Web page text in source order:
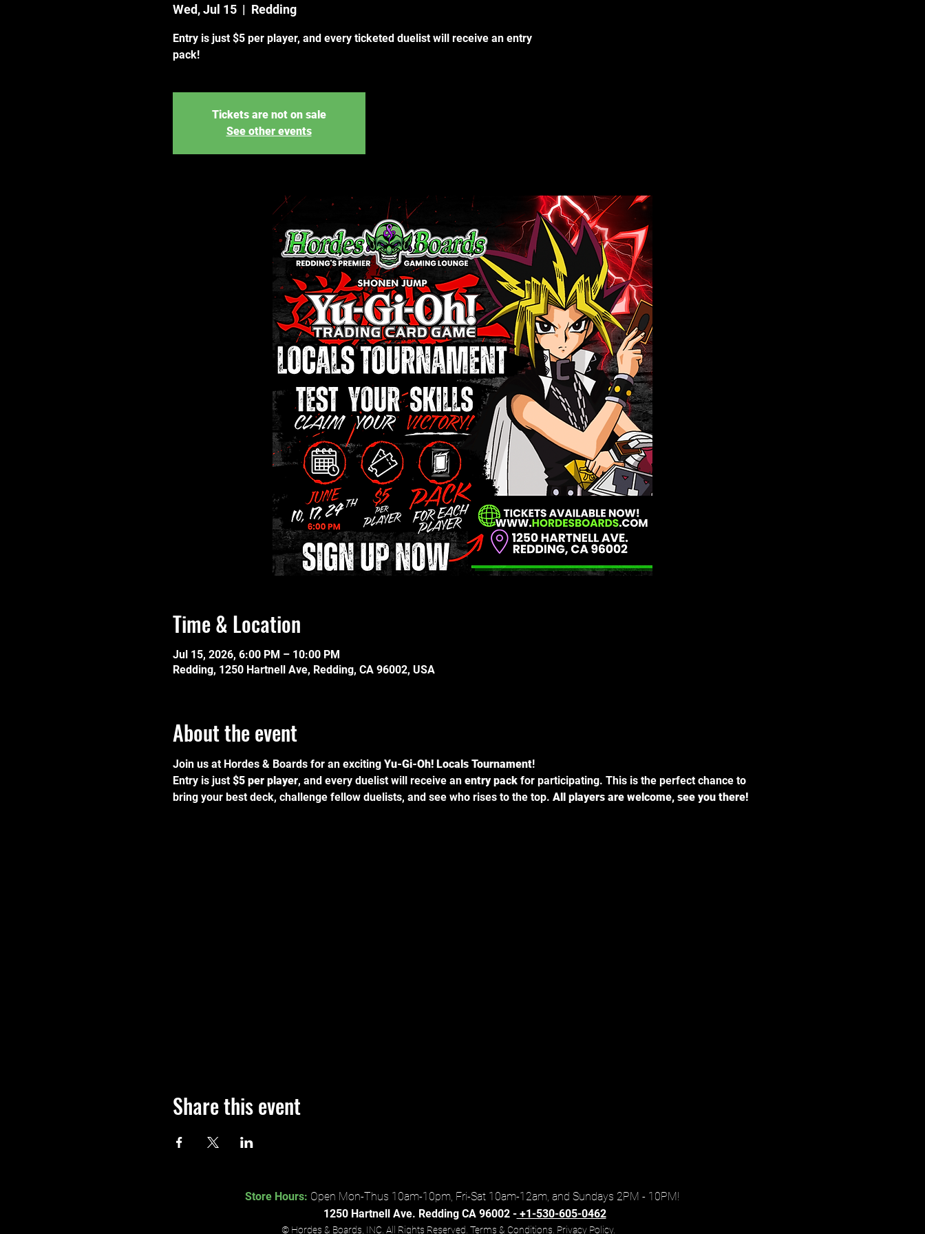
Wed, Jul 15
  |
Redding
Entry is just $5 per player, and every ticketed duelist will receive an entry
pack!
Tickets are not on sale
See other events
Time & Location
Jul 15, 2026, 6:00 PM – 10:00 PM
Redding, 1250 Hartnell Ave, Redding, CA 96002, USA
About the event
Join us at Hordes & Boards for an exciting Yu-Gi-Oh! Locals Tournament!
Entry is just $5 per player, and every duelist will receive an entry pack for participating. This is the perfect chance to
bring your best deck, challenge fellow duelists, and see who rises to the top. All players are welcome, see you there!
Share this event
Store Hours: Open Mon-Thus 10am-10pm, Fri-Sat 10am-12am, and Sundays 2PM - 10PM!
1250 Hartnell Ave. Redding CA 96002 -+1-530-605-0462
© Hordes & Boards, INC. All Rights Reserved. Terms & Conditions. Privacy Policy.